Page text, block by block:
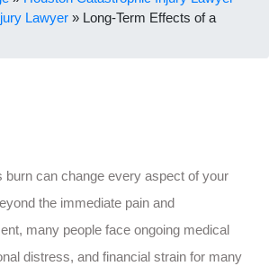
Lawyer » Long-Term Effects of a
burn can change every aspect of your
the immediate pain and
many people face ongoing medical
distress, and financial strain for many